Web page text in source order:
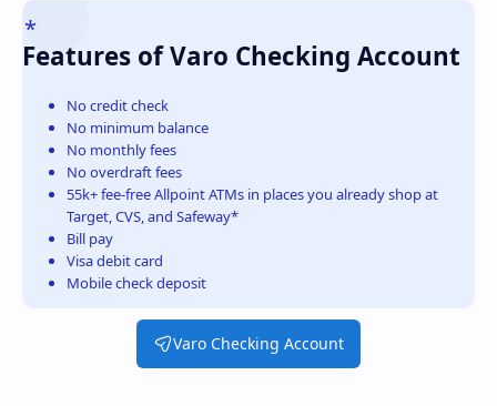
Features of Varo Checking Account
No credit check
No minimum balance
No monthly fees
No overdraft fees
55k+ fee-free Allpoint ATMs in places you already shop at
Target, CVS, and Safeway*
Bill pay
Visa debit card
Mobile check deposit
Varo Checking Account